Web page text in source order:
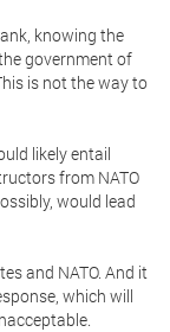
knowing the
government of
is not the way to
likely entail
from NATO
would lead
and NATO. And it
which will